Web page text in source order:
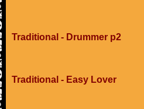
Traditional - Drummer p2
Traditional - Easy Lover